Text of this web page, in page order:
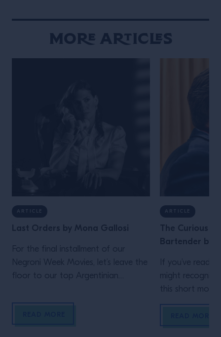
More Articles
ARTICLE
Last Orders by Mona Gallosi
For the final installment of our
Negroni Week Movies, let’s leave the
floor to our top Argentinian
to end these incredible cinematic
ARTICLE
The Curious
Bartender by
If you’ve read
might
this short
Schofield (who